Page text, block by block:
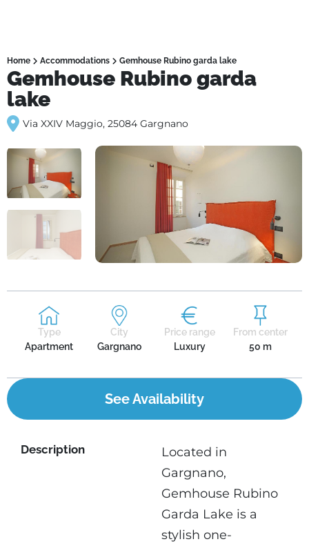
Home Accommodations Gemhouse Rubino garda lake
Gemhouse Rubino garda
lake
Via XXIV Maggio, 25084 Gargnano
Type
Apartment
City
Gargnano
Price range
Luxury
From center
50 m
Description
Located in
Gargnano,
Gemhouse Rubino
Garda Lake is a
stylish one-
See Availability